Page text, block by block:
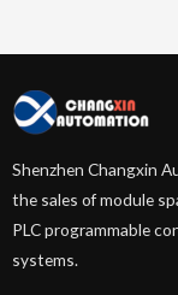
Shenzhen Changxin
the sales of module
PLC programmable
systems.